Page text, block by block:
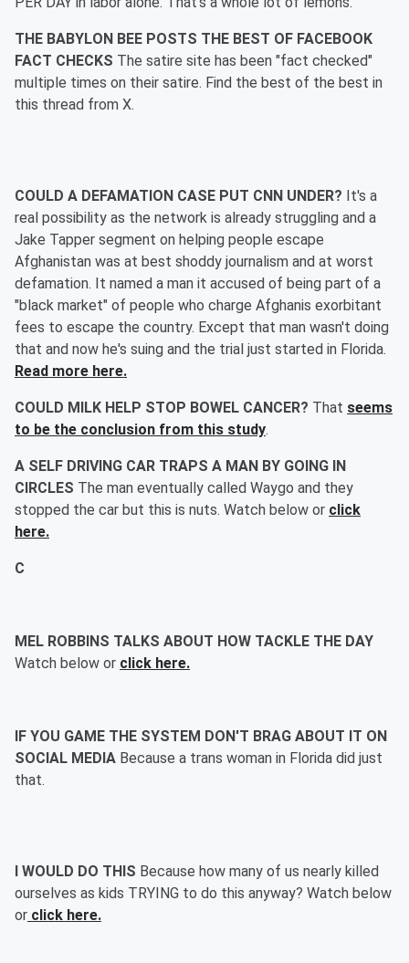
THE BABYLON BEE POSTS THE BEST OF FACEBOOK
FACT CHECKS The satire site has been "fact checked"
multiple times on their satire. Find the best of the best in
this thread from X.
COULD A DEFAMATION CASE PUT CNN UNDER? It's a
real possibility as the network is already struggling and a
Jake Tapper segment on helping people escape
Afghanistan was at best shoddy journalism and at worst
defamation. It named a man it accused of being part of a
"black market" of people who charge Afghanis exorbitant
fees to escape the country. Except that man wasn't doing
that and now he's suing and the trial just started in Florida.
Read more here.
COULD MILK HELP STOP BOWEL CANCER? That seems
to be the conclusion from this study.
A SELF DRIVING CAR TRAPS A MAN BY GOING IN
CIRCLES The man eventually called Waygo and they
stopped the car but this is nuts. Watch below or click
here.
C
MEL ROBBINS TALKS ABOUT HOW TACKLE THE DAY
Watch below or click here.
IF YOU GAME THE SYSTEM DON'T BRAG ABOUT IT ON
SOCIAL MEDIA Because a trans woman in Florida did just
that.
I WOULD DO THIS Because how many of us nearly killed
ourselves as kids TRYING to do this anyway? Watch below
or click here.